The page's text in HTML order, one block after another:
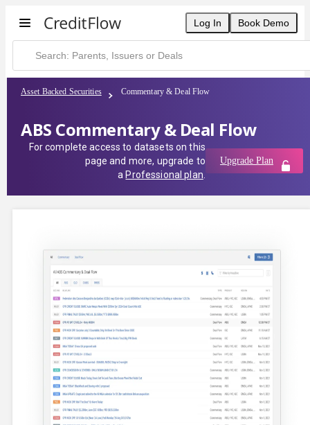
Log In Book Demo
Asset Backed Securities Commentary & Deal Flow
ABS Commentary & Deal Flow
For complete access to datasets on this
page and more, upgrade to
a Professional plan
Upgrade Plan